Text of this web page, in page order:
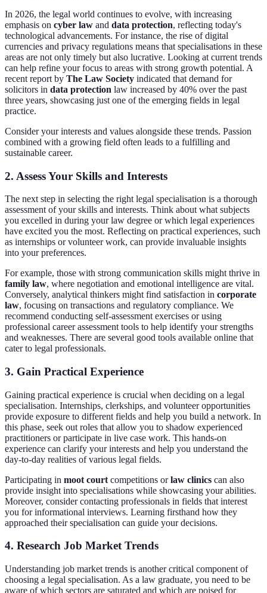
In 2026, the legal world continues to evolve, with increasing
emphasis on cyber law and data protection, reflecting today's
technological advancements. For instance, the rise of digital
currencies and privacy regulations means that specialisations in these
areas are not only timely but also lucrative. Looking at current trends
can help refine your focus to areas with strong growth potential. A
recent report by The Law Society indicated that demand for
solicitors in data protection law increased by 40% over the past
three years, showcasing just one of the emerging fields in legal
practice.
Consider your interests and values alongside these trends. Passion
combined with a growing field often leads to a fulfilling and
sustainable career.
2. Assess Your Skills and Interests
The next step in selecting the right legal specialisation is a thorough
assessment of your skills and interests. Think about what subjects
you excelled in during your law degree or which legal experiences
have excited you the most. Reflecting on practical experiences, such
as internships or volunteer work, can provide invaluable insights
into your preferences.
For example, those with strong communication skills might thrive in
family law, where negotiation and emotional intelligence are vital.
Conversely, analytical thinkers might find satisfaction in corporate
law, focusing on transactions and regulatory compliance. We
recommend conducting self-assessment exercises or using
professional career assessment tools to help identify your strengths
and weaknesses. There are several good tools available online that
cater to legal professionals.
3. Gain Practical Experience
Gaining practical experience is crucial when deciding on a legal
specialisation. Internships, clerkships, and volunteer opportunities
provide exposure to different fields and help you build a network. In
this phase, seek out roles that allow you to shadow experienced
practitioners or participate in live case work. This hands-on
experience can clarify your interests and help you understand the
day-to-day realities of various legal fields.
Participating in moot court competitions orlaw clinics can also
provide insight into specialisations while showcasing your abilities.
Moreover, consider contacting professionals in fields that interest
you for informational interviews. Learning firsthand how they
approached their specialisation can guide your decisions.
4. Research Job Market Trends
Understanding job market trends is another critical component of
choosing a legal specialisation. As a law graduate, you need to be
aware of which sectors are saturated and which are poised for